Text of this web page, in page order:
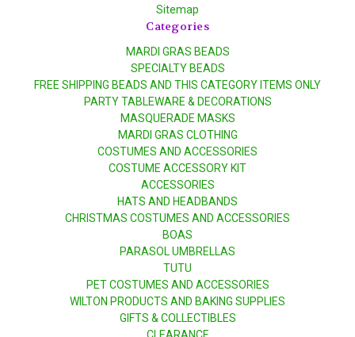
Sitemap
Categories
MARDI GRAS BEADS
SPECIALTY BEADS
FREE SHIPPING BEADS AND THIS CATEGORY ITEMS ONLY
PARTY TABLEWARE & DECORATIONS
MASQUERADE MASKS
MARDI GRAS CLOTHING
COSTUMES AND ACCESSORIES
COSTUME ACCESSORY KIT
ACCESSORIES
HATS AND HEADBANDS
CHRISTMAS COSTUMES AND ACCESSORIES
BOAS
PARASOL UMBRELLAS
TUTU
PET COSTUMES AND ACCESSORIES
WILTON PRODUCTS AND BAKING SUPPLIES
GIFTS & COLLECTIBLES